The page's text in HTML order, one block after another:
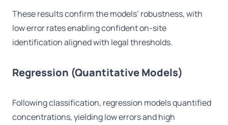
These results confirm the models’ robustness, with
low error rates enabling confident on-site
identification aligned with legal thresholds.
Regression (Quantitative Models)
Following classification, regression models quantified
concentrations, yielding low errors and high